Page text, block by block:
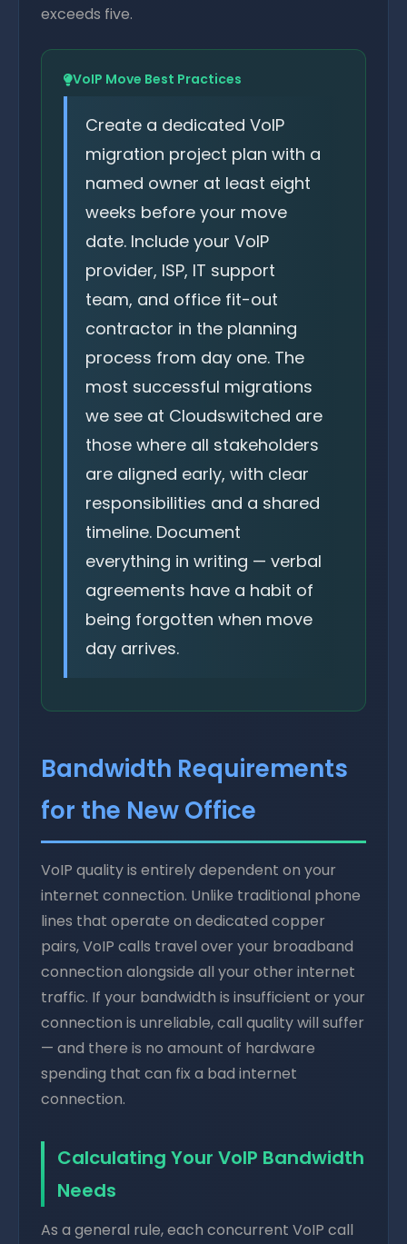
exceeds five.
VoIP Move Best Practices
Create a dedicated VoIP
migration project plan with a
named owner at least eight
weeks before your move
date. Include your VoIP
provider, ISP, IT support
team, and office fit-out
contractor in the planning
process from day one. The
most successful migrations
we see at Cloudswitched are
those where all stakeholders
are aligned early, with clear
responsibilities and a shared
timeline. Document
everything in writing — verbal
agreements have a habit of
being forgotten when move
day arrives.
Bandwidth Requirements
for the New Office
VoIP quality is entirely dependent on your
internet connection. Unlike traditional phone
lines that operate on dedicated copper
pairs, VoIP calls travel over your broadband
connection alongside all your other internet
traffic. If your bandwidth is insufficient or your
connection is unreliable, call quality will suffer
— and there is no amount of hardware
spending that can fix a bad internet
connection.
Calculating Your VoIP Bandwidth
Needs
As a general rule, each concurrent VoIP call